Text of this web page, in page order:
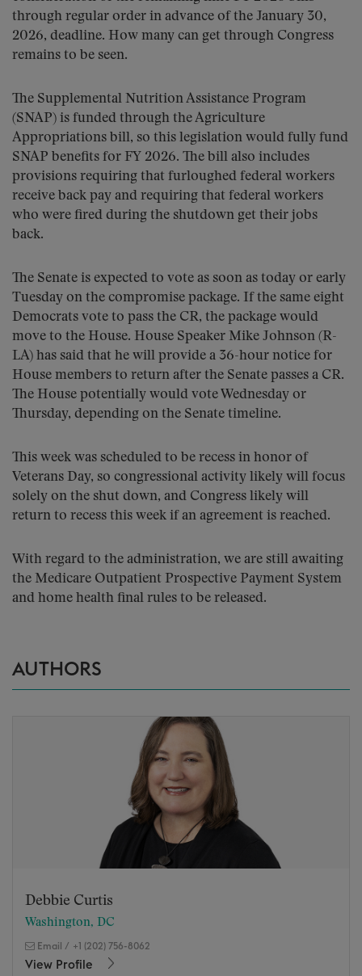
through regular order in advance of the January 30,
2026, deadline. How many can get through Congress
remains to be seen.
The Supplemental Nutrition Assistance Program
(SNAP) is funded through the Agriculture
Appropriations bill, so this legislation would fully fund
SNAP benefits for FY 2026. The bill also includes
provisions requiring that furloughed federal workers
receive back pay and requiring that federal workers
who were fired during the shutdown get their jobs
back.
The Senate is expected to vote as soon as today or early
Tuesday on the compromise package. If the same eight
Democrats vote to pass the CR, the package would
move to the House. House Speaker Mike Johnson (R-
LA) has said that he will provide a 36-hour notice for
House members to return after the Senate passes a CR.
The House potentially would vote Wednesday or
Thursday, depending on the Senate timeline.
This week was scheduled to be recess in honor of
Veterans Day, so congressional activity likely will focus
solely on the shut down, and Congress likely will
return to recess this week if an agreement is reached.
With regard to the administration, we are still awaiting
the Medicare Outpatient Prospective Payment System
and home health final rules to be released.
AUTHORS
Debbie Curtis
Washington, DC
Email / +1 (202) 756-8062
View Profile